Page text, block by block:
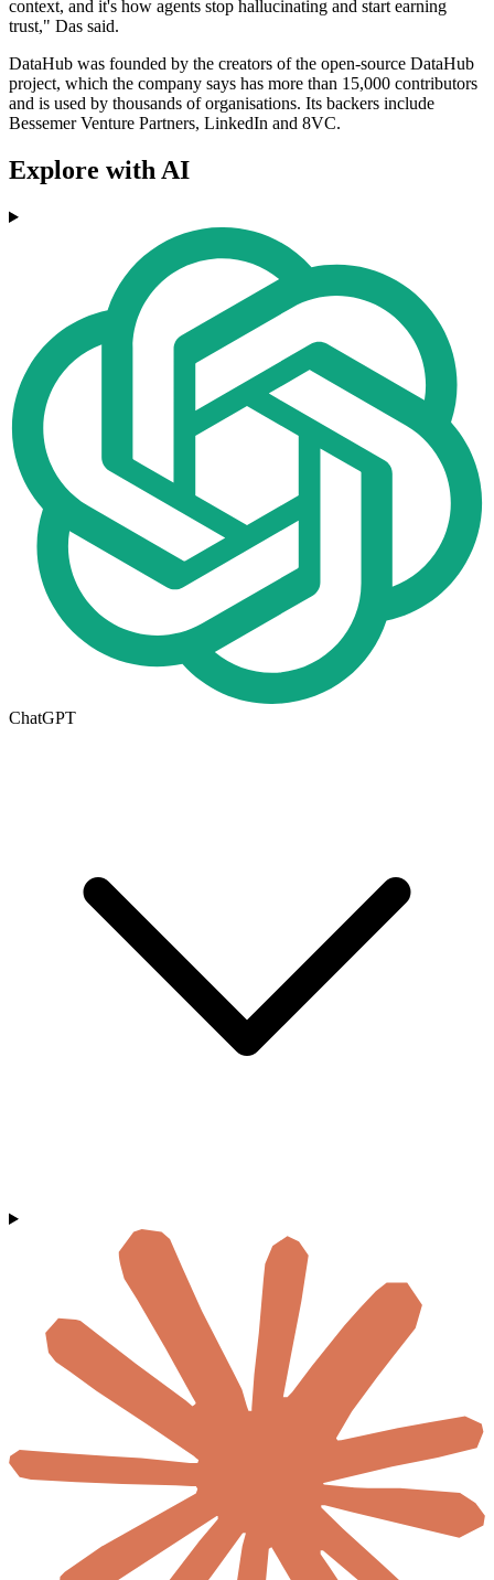
context, and it's how agents stop hallucinating and start earning
trust," Das said.
DataHub was founded by the creators of the open-source DataHub
project, which the company says has more than 15,000 contributors
and is used by thousands of organisations. Its backers include
Bessemer Venture Partners, LinkedIn and 8VC.
Explore with AI
ChatGPT